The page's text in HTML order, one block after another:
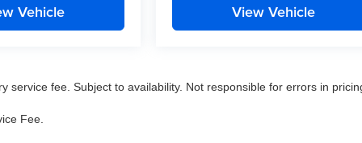
Vehicle View Vehicle
service fee. Subject to availability. Not responsible for errors in
Fee.